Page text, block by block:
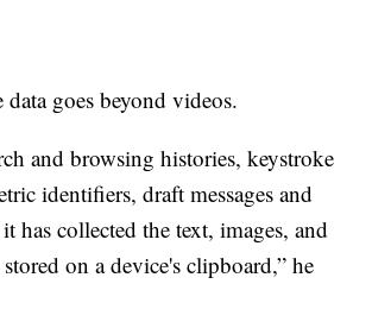
data goes beyond videos.
and browsing histories, keystroke
identifiers, draft messages and
has collected the text, images, and
on a device's clipboard,” he